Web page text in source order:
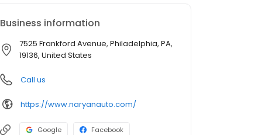
Business information
7525 Frankford Avenue, Philadelphia, PA,
19136, United States
Call us
https://www.naryanauto.com/
Google Facebook